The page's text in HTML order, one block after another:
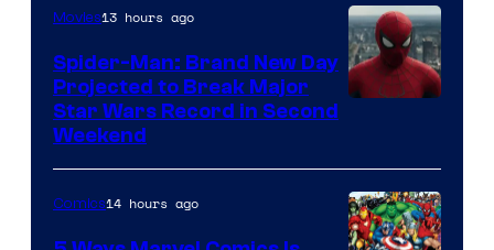
of
Marvel
Comics
Movies13 hours ago
Spider-Man: Brand New Day
Projected to Break Major
Star Wars Record in Second
Weekend
Comics14 hours ago